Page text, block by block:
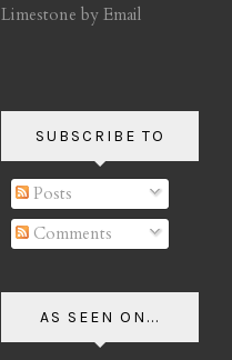
Limestone by Email
SUBSCRIBE TO
Posts
Comments
AS SEEN ON...